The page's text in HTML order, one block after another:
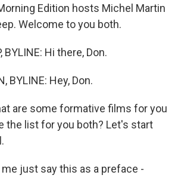
Edition hosts Michel Martin
Welcome to you both.
BYLINE: Hi there, Don.
BYLINE: Hey, Don.
are some formative films for you
the list for you both? Let's start
me just say this as a preface -